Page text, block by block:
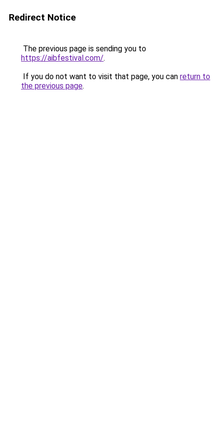
Redirect Notice
The previous page is sending you to
https://aibfestival.com/.
If you do not want to visit that page, you can return to
the previous page.